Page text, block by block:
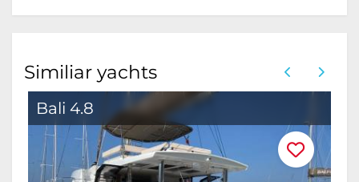
Similiar yachts
Bali 4.8